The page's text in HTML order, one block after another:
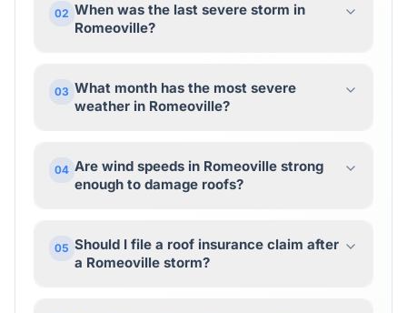
02 When was the last severe storm in
Romeoville?
03 What month has the most severe
weather in Romeoville?
04 Are wind speeds in Romeoville strong
enough to damage roofs?
05 Should I file a roof insurance claim after
a Romeoville storm?